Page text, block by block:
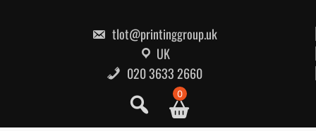
tlot@printinggroup.uk
UK
020 3633 2660
0